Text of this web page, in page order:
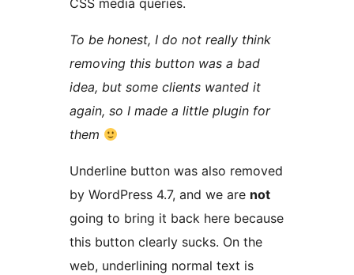
CSS media queries.
To be honest, I do not really think
removing this button was a bad
idea, but some clients wanted it
again, so I made a little plugin for
them
Underline button was also removed
by WordPress 4.7, and we are not
going to bring it back here because
this button clearly sucks. On the
web, underlining normal text is